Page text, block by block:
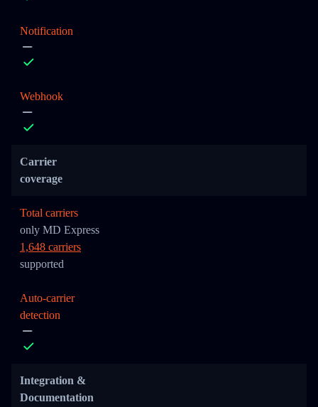
Notification
Webhook
Carrier
coverage
Total carriers
only MD Express
1,648 carriers
supported
Auto-carrier
detection
Integration &
Documentation